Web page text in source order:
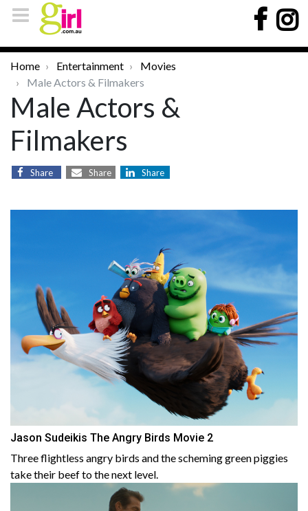
Home Entertainment
Movies
Male Actors & Filmakers
Male Actors &
Filmakers
Share Share Share
Jason Sudeikis The Angry Birds Movie 2
Three flightless angry birds and the scheming green piggies
take their beef to the next level.